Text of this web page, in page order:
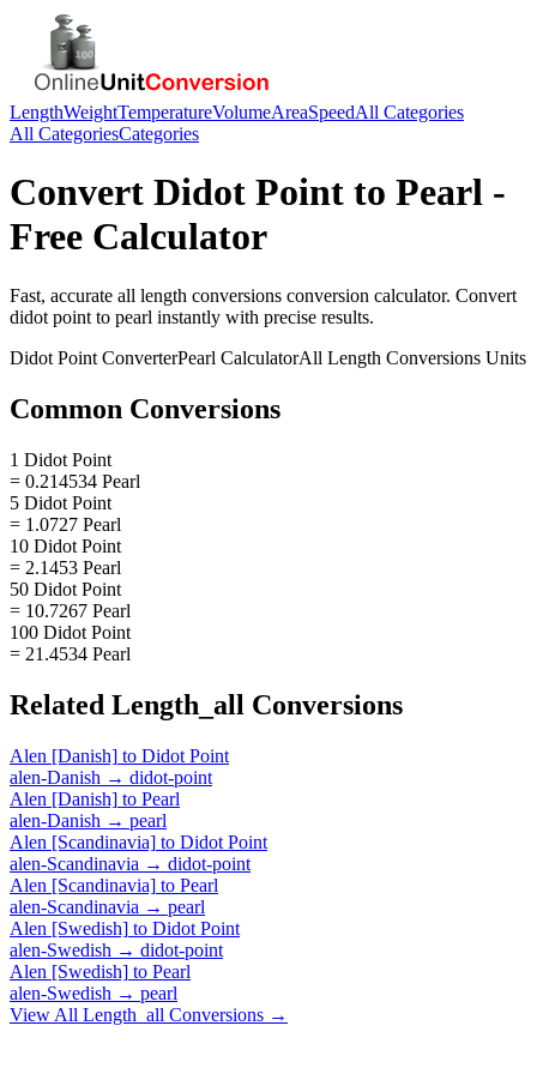
LengthWeightTemperatureVolumeAreaSpeedAll Categories
All CategoriesCategories
Convert Didot Point to Pearl -
Free Calculator
Fast, accurate all length conversions conversion calculator. Convert
didot point to pearl instantly with precise results.
Didot Point ConverterPearl CalculatorAll Length Conversions Units
Common Conversions
1 Didot Point
= 0.214534 Pearl
5 Didot Point
= 1.0727 Pearl
10 Didot Point
= 2.1453 Pearl
50 Didot Point
= 10.7267 Pearl
100 Didot Point
= 21.4534 Pearl
Related Length_all Conversions
Alen [Danish] to Didot Point
alen-Danish → didot-point
Alen [Danish] to Pearl
alen-Danish → pearl
Alen [Scandinavia] to Didot Point
alen-Scandinavia → didot-point
Alen [Scandinavia] to Pearl
alen-Scandinavia → pearl
Alen [Swedish] to Didot Point
alen-Swedish → didot-point
Alen [Swedish] to Pearl
alen-Swedish → pearl
View All Length_all Conversions →